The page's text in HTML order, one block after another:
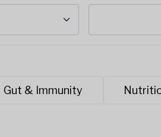
Gut & Immunity